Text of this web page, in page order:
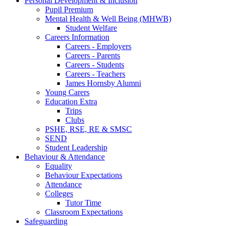
Pupil Premium
Mental Health & Well Being (MHWB)
Student Welfare
Careers Information
Careers - Employers
Careers - Parents
Careers - Students
Careers - Teachers
James Hornsby Alumni
Young Carers
Education Extra
Trips
Clubs
PSHE, RSE, RE & SMSC
SEND
Student Leadership
Behaviour & Attendance
Equality
Behaviour Expectations
Attendance
Colleges
Tutor Time
Classroom Expectations
Safeguarding